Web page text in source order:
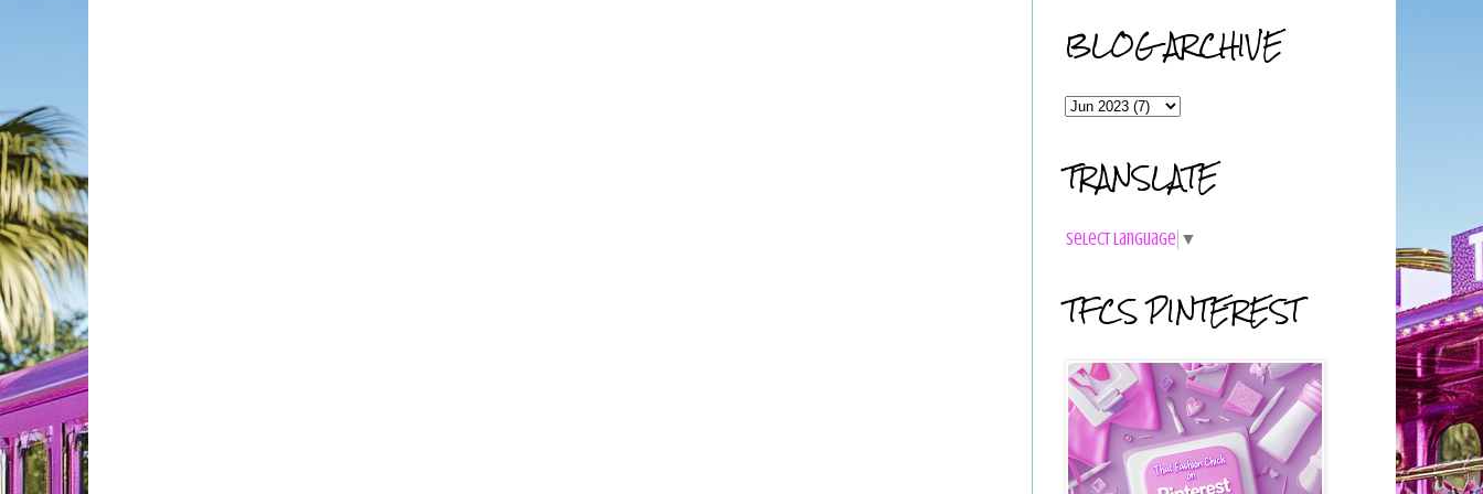
BLOG ARCHIVE
TRANSLATE
Select Language ▼
TFCS PINTEREST